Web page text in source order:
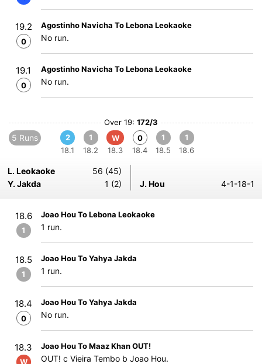
19.2
0
Agostinho Navicha To Lebona Leokaoke
No run.
19.1
0
Agostinho Navicha To Lebona Leokaoke
No run.
Over 19: 172/3
5 Runs
2
18.1
1
18.2
W
18.3
0
18.4
1
18.5
1
18.6
L. Leokaoke
56 (45)
Y. Jakda
1 (2) J. Hou 4-1-18-1
18.6
1
Joao Hou To Lebona Leokaoke
1 run.
18.5
1
Joao Hou To Yahya Jakda
1 run.
18.4
0
Joao Hou To Yahya Jakda
No run.
18.3
W
Joao Hou To Maaz Khan OUT!
OUT! c Vieira Tembo b Joao Hou.